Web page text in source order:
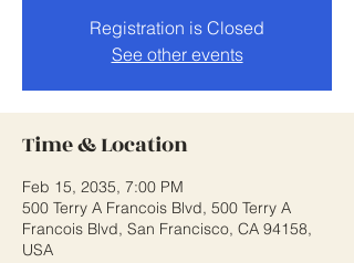
Registration is Closed
See other events
Time & Location
Feb 15, 2035, 7:00 PM
500 Terry A Francois Blvd, 500 Terry A
Francois Blvd, San Francisco, CA 94158,
USA